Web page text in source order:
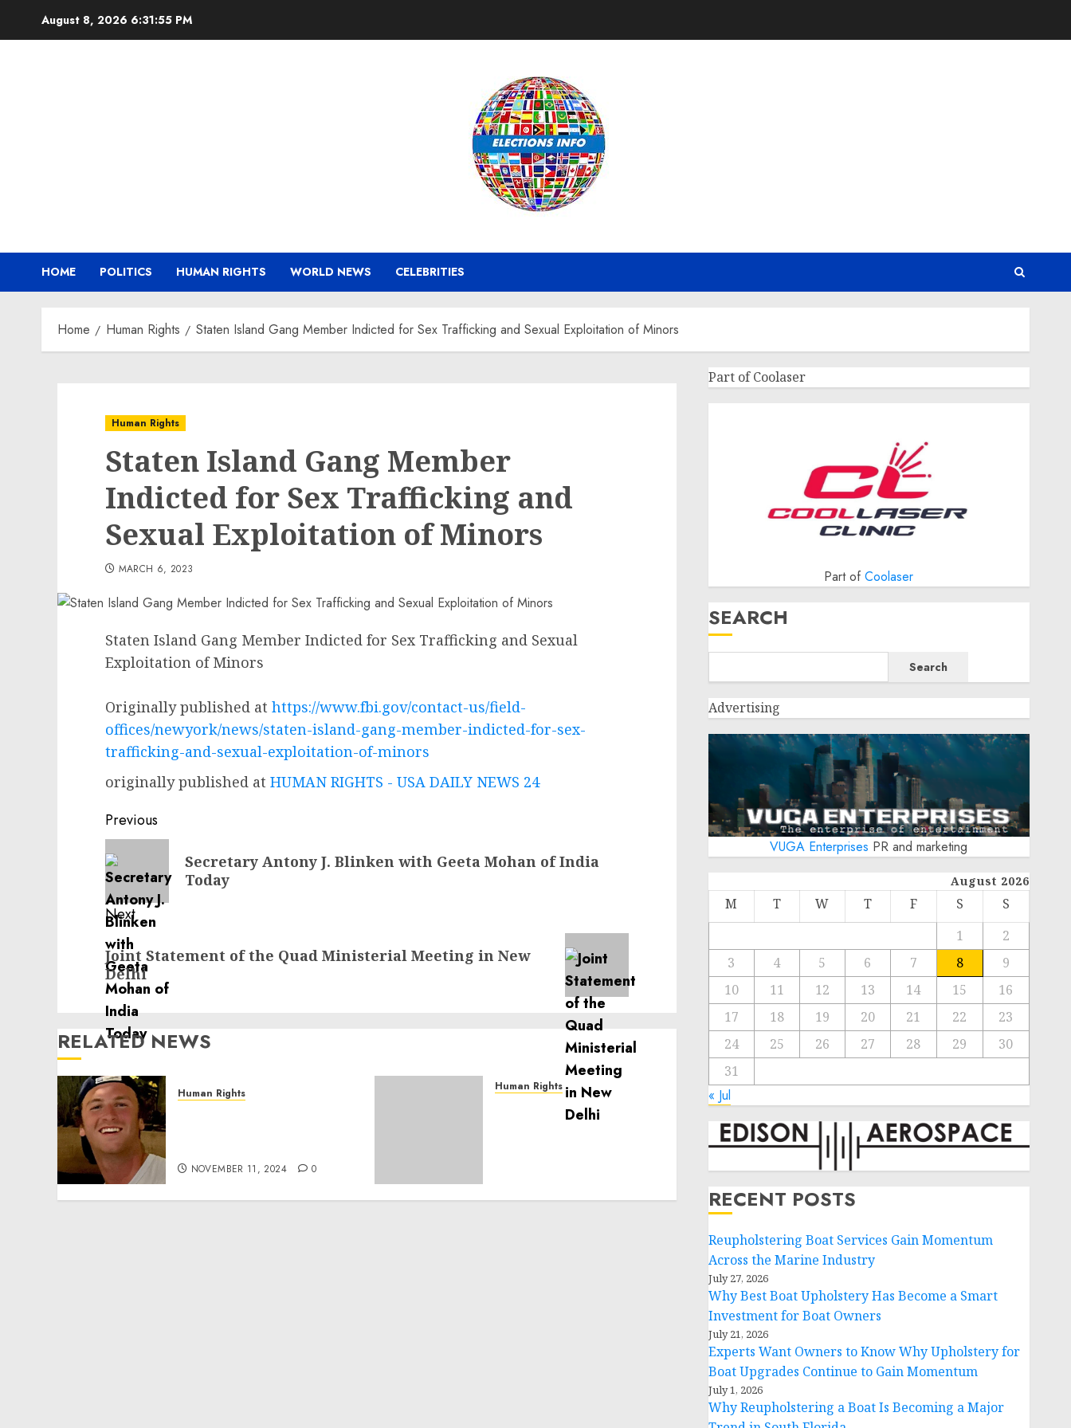
August 8, 2026 6:31:56 PM
HOME POLITICS HUMAN RIGHTS WORLD NEWS CELEBRITIES
Home Human Rights Staten Island Gang Member Indicted for Sex Trafficking and Sexual Exploitation of Minors
Human Rights
Staten Island Gang Member
Indicted for Sex Trafficking and
Sexual Exploitation of Minors
MARCH 6, 2023
Staten Island Gang Member Indicted for Sex Trafficking and Sexual
Exploitation of Minors
Originally published at https://www.fbi.gov/contact-us/field-
offices/newyork/news/staten-island-gang-member-indicted-for-sex-
trafficking-and-sexual-exploitation-of-minors
originally published at HUMAN RIGHTS - USA DAILY NEWS 24
Post
navigation
Previous
Previous
post:
Secretary Antony J. Blinken with Geeta Mohan of India
Today
Next
Next
post:
Joint Statement of the Quad Ministerial Meeting in New
Delhi
RELATED NEWS
Human Rights
NOVEMBER 11, 2024 0
Human Rights
Sudan: ICRC President
calls for greater
NOVEMBER 9, 2024 0
Part of Coolaser
Part ofCoolaser
SEARCH
Search
Advertising
VUGA Enterprises PR and marketing
August 2026
M T W T F S
S
1
2
3
4 5 6 7 8
9
10
11 12 13 14 15
16
17
18 19 20 21 22
23
24
25 26 27 28 29
30
31
« Jul
RECENT POSTS
Reupholstering Boat Services Gain Momentum
Across the Marine Industry
July 27, 2026
Why Best Boat Upholstery Has Become a Smart
Investment for Boat Owners
July 21, 2026
Experts Want Owners to Know Why Upholstery for
Boat Upgrades Continue to Gain Momentum
July 1, 2026
Why Reupholstering a Boat Is Becoming a Major